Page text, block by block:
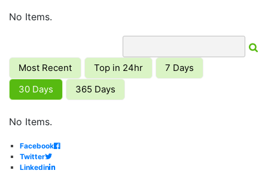
No Items.
Most Recent Top in 24hr
7 Days
30 Days
365 Days
No Items.
Facebook
Twitter
Linkedin